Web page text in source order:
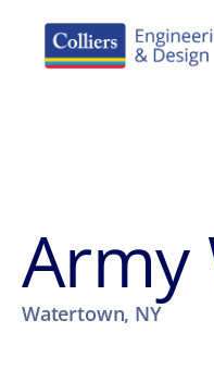
Army
Watertown, NY